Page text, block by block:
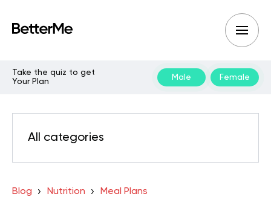
Take the quiz to get
Your Plan
Male Female
All categories
Blog Nutrition Meal Plans